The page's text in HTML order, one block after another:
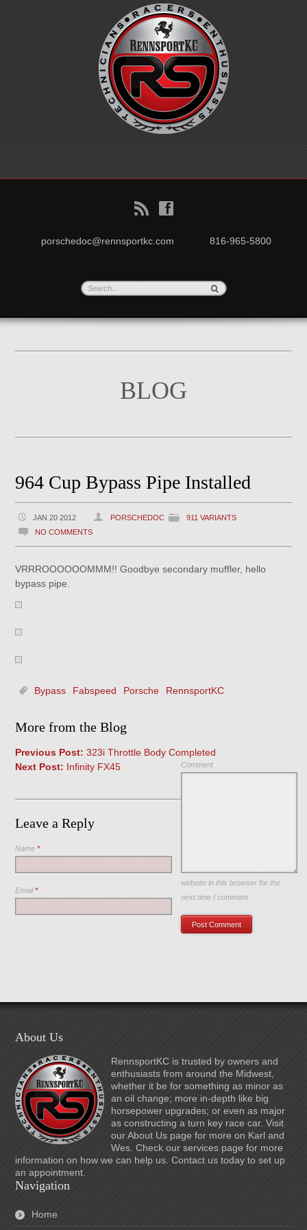
B f
porschedoc@rennsportkc.com 816-965-5800
BLOG
964 Cup Bypass Pipe Installed
JAN 20 2012 PORSCHEDOC
911 VARIANTS
NO COMMENTS
VRRROOOOOOMMM!! Goodbye secondary muffler, hello
bypass pipe.
Bypass Fabspeed Porsche RennsportKC
More from the Blog
Previous Post: 323i Throttle Body Completed
Next Post: Infinity FX45
Leave a Reply
Comment
Name*
Email*
Save my name, email, and
website in this browser for the
next time I comment.
About Us
RennsportKC is trusted by owners and
enthusiasts from around the Midwest,
whether it be for something as minor as
an oil change; more in-depth like big
horsepower upgrades; or even as major
as constructing a turn key race car. Visit
our About Us page for more on Karl and
Wes. Check our services page for more
information on how we can help us. Contact us today to set up
an appointment.
Navigation
Home